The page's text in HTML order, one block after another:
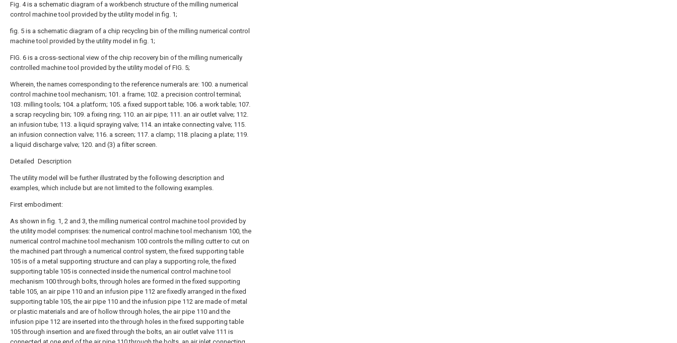
Fig. 4 is a schematic diagram of a workbench structure of the milling numerical
control machine tool provided by the utility model in fig. 1;
fig. 5 is a schematic diagram of a chip recycling bin of the milling numerical control
machine tool provided by the utility model in fig. 1;
FIG. 6 is a cross-sectional view of the chip recovery bin of the milling numerically
controlled machine tool provided by the utility model of FIG. 5;
Wherein, the names corresponding to the reference numerals are: 100. a numerical
control machine tool mechanism; 101. a frame; 102. a precision control terminal;
103. milling tools; 104. a platform; 105. a fixed support table; 106. a work table; 107.
a scrap recycling bin; 109. a fixing ring; 110. an air pipe; 111. an air outlet valve; 112.
an infusion tube; 113. a liquid spraying valve; 114. an intake connecting valve; 115.
an infusion connection valve; 116. a screen; 117. a clamp; 118. placing a plate; 119.
a liquid discharge valve; 120. and (3) a filter screen.
Detailed Description
The utility model will be further illustrated by the following description and
examples, which include but are not limited to the following examples.
First embodiment:
As shown in fig. 1, 2 and 3, the milling numerical control machine tool provided by
the utility model comprises: the numerical control machine tool mechanism 100, the
numerical control machine tool mechanism 100 controls the milling cutter to cut on
the machined part through a numerical control system, the fixed supporting table
105 is of a metal supporting structure and can play a supporting role, the fixed
supporting table 105 is connected inside the numerical control machine tool
mechanism 100 through bolts, through holes are formed in the fixed supporting
table 105, an air pipe 110 and an infusion pipe 112 are fixedly arranged in the fixed
supporting table 105, the air pipe 110 and the infusion pipe 112 are made of metal
or plastic materials and are of hollow through holes, the air pipe 110 and the
infusion pipe 112 are inserted into the through holes in the fixed supporting table
105 through insertion and are fixed through the bolts, an air outlet valve 111 is